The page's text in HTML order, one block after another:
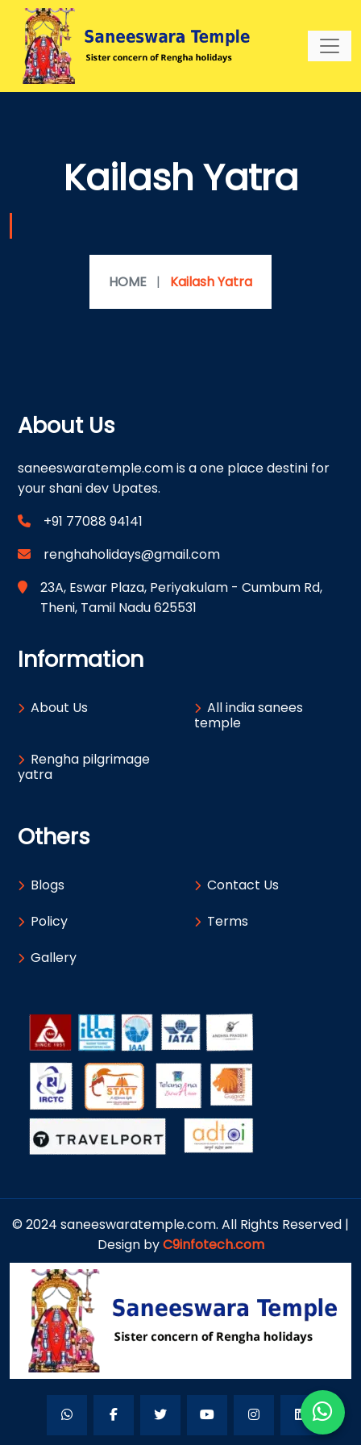
Kailash Yatra
HOME | Kailash Yatra
About Us
saneeswaratemple.com is a one place destini for
your shani dev Upates.
+91 77088 94141
renghaholidays@gmail.com
23A, Eswar Plaza, Periyakulam - Cumbum Rd,
Theni, Tamil Nadu 625531
Information
About Us
All india sanees
temple
Rengha pilgrimage
yatra
Others
Blogs
Contact Us
Policy
Terms
Gallery
© 2024 saneeswaratemple.com. All Rights Reserved |
Design byC9infotech.com